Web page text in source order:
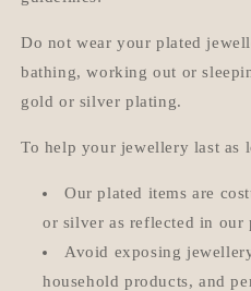
Do not wear your plated
bathing, working out or
gold or silver plating.
To help your jewellery last as
Our plated items are
or silver as reflected in our
Avoid exposing
household products, and